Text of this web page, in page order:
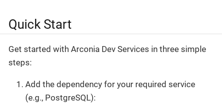
Quick Start
Get started with Arconia Dev Services in three simple
steps:
Add the dependency for your required service
(e.g., PostgreSQL):